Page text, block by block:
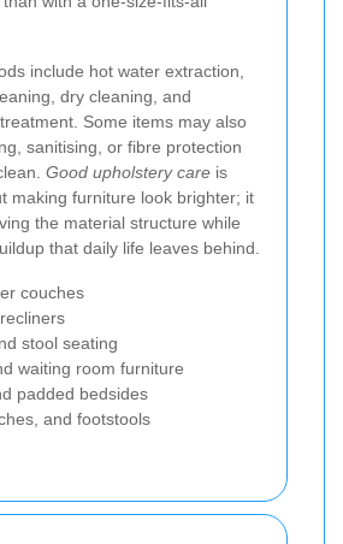
include hot water extraction,
dry cleaning, and
Some items may also
sanitising, or fibre protection
Good upholstery care is
making furniture look brighter; it
the material structure while
that daily life leaves behind.
couches
stool seating
waiting room furniture
padded bedsides
and footstools